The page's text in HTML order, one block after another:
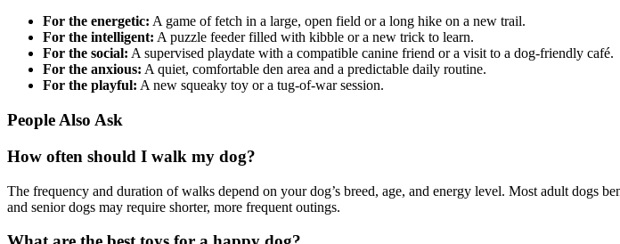
For the energetic: A game of fetch in a large, open field or a long hike on a new trail.
For the intelligent: A puzzle feeder filled with kibble or a new trick to learn.
For the social: A supervised playdate with a compatible canine friend or a visit to a dog-friendly café.
For the anxious: A quiet, comfortable den area and a predictable daily routine.
For the playful: A new squeaky toy or a tug-of-war session.
People Also Ask
How often should I walk my dog?
The frequency and duration of walks depend on your dog’s breed, age, and energy level. Most adult dogs
and senior dogs may require shorter, more frequent outings.